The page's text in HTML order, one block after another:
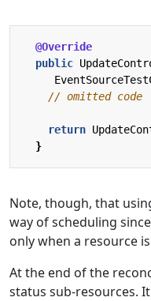
@Override
public
// omitted code
return
}
Note, though, that
way of scheduling
only when a resource
At the end of the
status sub-resources.